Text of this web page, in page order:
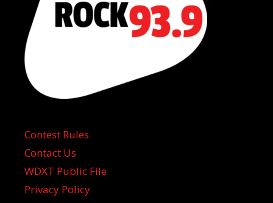
Contest Rules
Contact Us
WDXT Public File
Privacy Policy